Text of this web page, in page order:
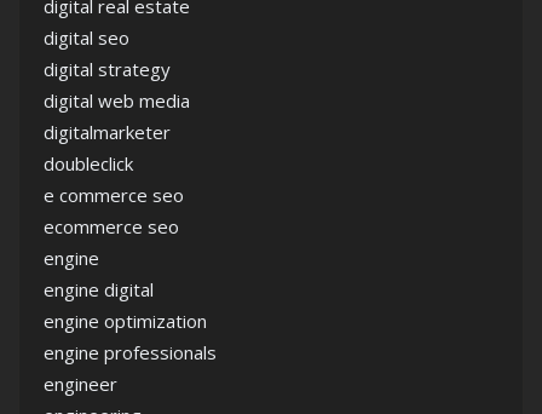
digital real estate
digital seo
digital strategy
digital web media
digitalmarketer
doubleclick
e commerce seo
ecommerce seo
engine
engine digital
engine optimization
engine professionals
engineer